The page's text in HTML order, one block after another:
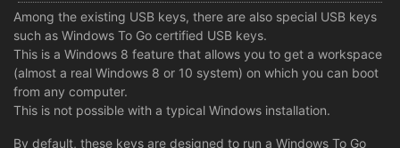
Among the existing USB keys, there are also special USB keys
such as Windows To Go certified USB keys.
This is a Windows 8 feature that allows you to get a workspace
(almost a real Windows 8 or 10 system) on which you can boot
from any computer.
This is not possible with a typical Windows installation.
By default, these keys are designed to run a Windows To Go